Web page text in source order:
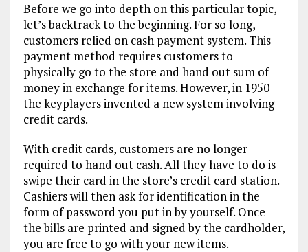
Before we go into depth on this particular topic,
let’s backtrack to the beginning. For so long,
customers relied on cash payment system. This
payment method requires customers to
physically go to the store and hand out sum of
money in exchange for items. However, in 1950
the keyplayers invented a new system involving
credit cards.
With credit cards, customers are no longer
required to hand out cash. All they have to do is
swipe their card in the store’s credit card station.
Cashiers will then ask for identification in the
form of password you put in by yourself. Once
the bills are printed and signed by the cardholder,
you are free to go with your new items.